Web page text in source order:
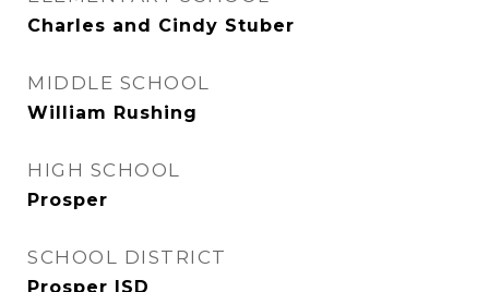
Charles and Cindy Stuber
MIDDLE SCHOOL
William Rushing
HIGH SCHOOL
Prosper
SCHOOL DISTRICT
Prosper ISD